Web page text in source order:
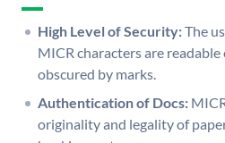
High Level of Security:The
MICR characters are
obscured by marks.
Authentication of Docs:
originality and legality of